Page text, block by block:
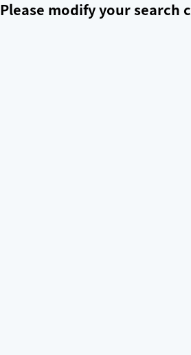
Please modify your search